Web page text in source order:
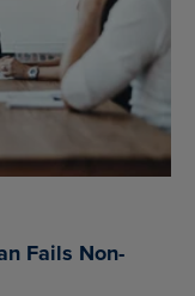
Fails Non-